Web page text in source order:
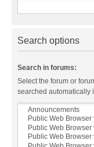
Search options
Search in forums:
Select the forum or
searched automatically